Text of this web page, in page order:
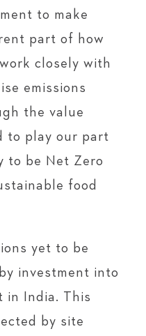
to make
part of how
closely with
emissions
the value
to play our part
to be Net Zero
food
yet to be
investment into
in India. This
by site